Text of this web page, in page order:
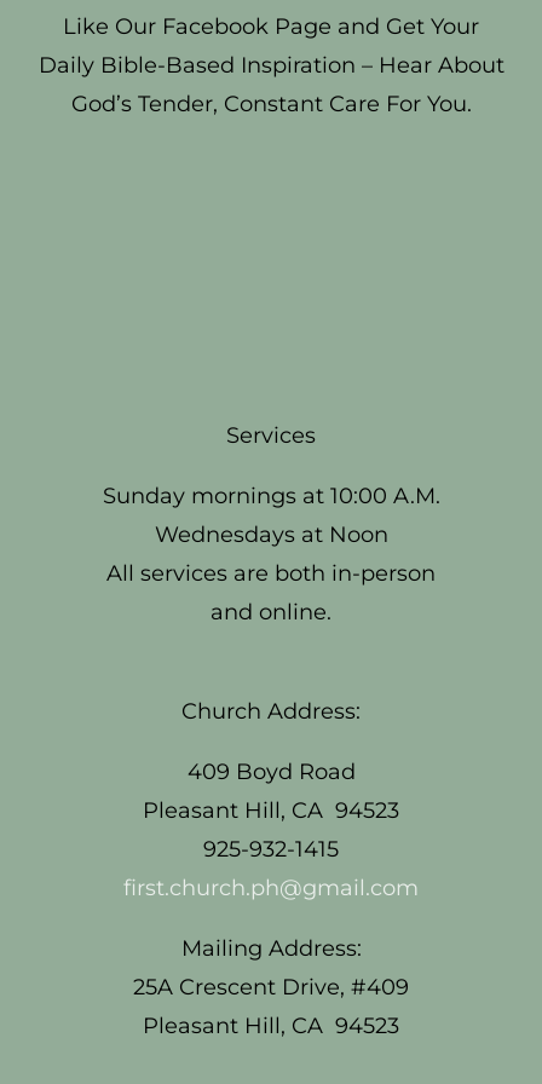
Like Our Facebook Page and Get Your
Daily Bible-Based Inspiration – Hear About
God’s Tender, Constant Care For You.
Services
Sunday mornings at 10:00 A.M.
Wednesdays at Noon
All services are both in-person
and online.
Church Address:
409 Boyd Road
Pleasant Hill, CA 94523
925-932-1415
first.church.ph@gmail.com
Mailing Address:
25A Crescent Drive, #409
Pleasant Hill, CA 94523